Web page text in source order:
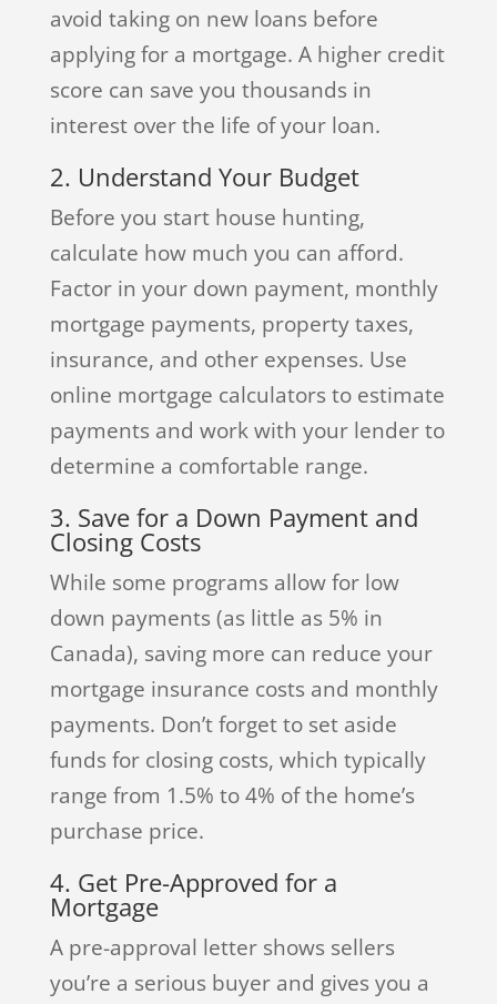
avoid taking on new loans before
applying for a mortgage. A higher credit
score can save you thousands in
interest over the life of your loan.
2. Understand Your Budget
Before you start house hunting,
calculate how much you can afford.
Factor in your down payment, monthly
mortgage payments, property taxes,
insurance, and other expenses. Use
online mortgage calculators to estimate
payments and work with your lender to
determine a comfortable range.
3. Save for a Down Payment and
Closing Costs
While some programs allow for low
down payments (as little as 5% in
Canada), saving more can reduce your
mortgage insurance costs and monthly
payments. Don’t forget to set aside
funds for closing costs, which typically
range from 1.5% to 4% of the home’s
purchase price.
4. Get Pre-Approved for a
Mortgage
A pre-approval letter shows sellers
you’re a serious buyer and gives you a